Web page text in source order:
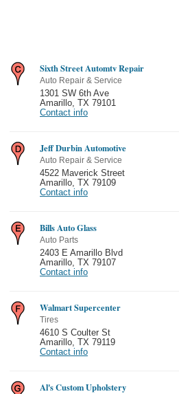
Sixth Street Automtv Repair
Auto Repair & Service
1301 SW 6th Ave
Amarillo TX 79101
Contact info
Jeff Durbin Automotive
Auto Repair & Service
4522 Maverick Street
Amarillo TX 79109
Contact info
Bills Auto Glass
Auto Parts
2403 E Amarillo Blvd
Amarillo TX 79107
Contact info
Walmart Supercenter
Tires
4610 S Coulter St
Amarillo TX 79119
Contact info
Al's Custom Upholstery